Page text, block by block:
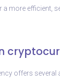
more efficient,
offers several